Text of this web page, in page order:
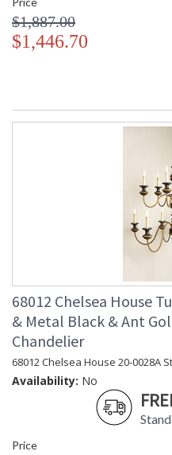
$1,887.00
$1,446.70
68012 Chelsea House
& Metal Black & Ant
Chandelier
68012 Chelsea House 20-0028A
Availability: No
Price